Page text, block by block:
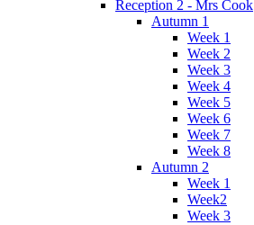
Reception 2 - Mrs Cook
Autumn 1
Week 1
Week 2
Week 3
Week 4
Week 5
Week 6
Week 7
Week 8
Autumn 2
Week 1
Week2
Week 3